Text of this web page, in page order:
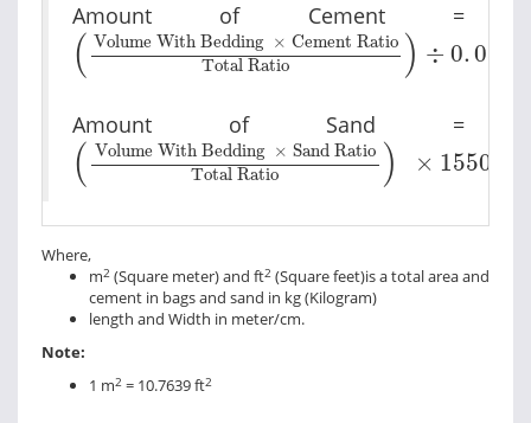
Amount of Cement =
( Volume With Bedding × Cement Ratio
Total Ratio
) ÷ 0. 035
Volume With Bedding ×Cement Ratio
Amount of Sand =
( Volume With Bedding × Sand Ratio
Total Ratio
) × 1550
Volume With Bedding ×Sand Ratio
Where,
m2 (Square meter) and ft2 (Square feet)is a total area and
cement in bags and sand in kg (Kilogram)
length and Width in meter/cm.
Note:
1 m2 = 10.7639 ft2